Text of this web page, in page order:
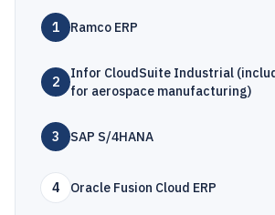
1 Ramco ERP
2
Infor CloudSuite Industrial
for aerospace manufacturing)
3 SAP S/4HANA
4 Oracle Fusion Cloud ERP